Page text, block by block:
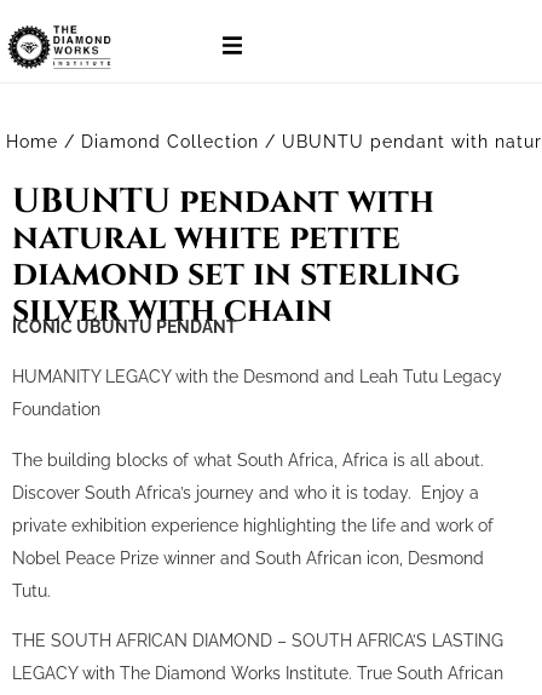
Home / Diamond Collection / UBUNTU pendant with
UBUNTU pendant with
natural white petite
diamond set in sterling
silver with chain
ICONIC UBUNTU PENDANT
HUMANITY LEGACY with the Desmond and Leah Tutu Legacy
Foundation
The building blocks of what South Africa, Africa is all about.
Discover South Africa’s journey and who it is today. Enjoy a
private exhibition experience highlighting the life and work of
Nobel Peace Prize winner and South African icon, Desmond
Tutu.
THE SOUTH AFRICAN DIAMOND – SOUTH AFRICA’S LASTING
LEGACY with The Diamond Works Institute. True South African